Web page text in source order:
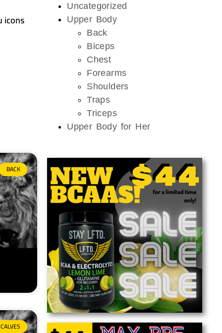
icons
BACK
CALVES
Uncategorized
Upper Body
Back
Biceps
Chest
Forearms
Shoulders
Traps
Triceps
Upper Body for Her